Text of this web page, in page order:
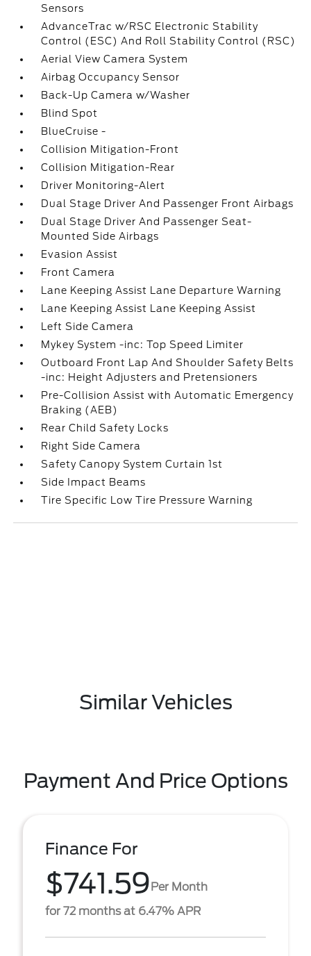
Sensors
AdvanceTrac w/RSC Electronic Stability
Control (ESC) And Roll Stability Control (RSC)
Aerial View Camera System
Airbag Occupancy Sensor
Back-Up Camera w/Washer
Blind Spot
BlueCruise -
Collision Mitigation-Front
Collision Mitigation-Rear
Driver Monitoring-Alert
Dual Stage Driver And Passenger Front Airbags
Dual Stage Driver And Passenger Seat-
Mounted Side Airbags
Evasion Assist
Front Camera
Lane Keeping Assist Lane Departure Warning
Lane Keeping Assist Lane Keeping Assist
Left Side Camera
Mykey System -inc: Top Speed Limiter
Outboard Front Lap And Shoulder Safety Belts
-inc: Height Adjusters and Pretensioners
Pre-Collision Assist with Automatic Emergency
Braking (AEB)
Rear Child Safety Locks
Right Side Camera
Safety Canopy System Curtain 1st
Side Impact Beams
Tire Specific Low Tire Pressure Warning
Similar Vehicles
Payment And Price Options
Finance For
$741.59Per Month
for 72 months at 6.47% APR